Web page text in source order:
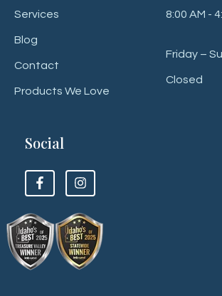
Services
Blog
Contact
Products We Love
8:00 AM -
Friday –
Closed
Social
l
o
l
l
o